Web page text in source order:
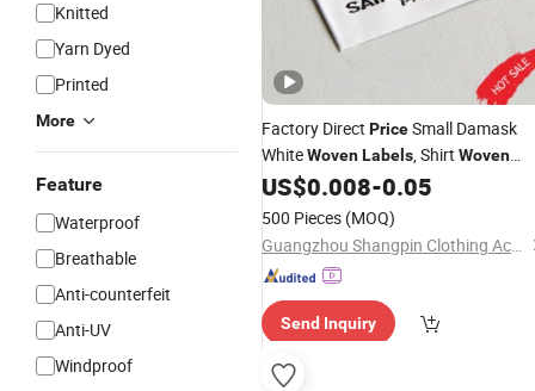
Knitted
Yarn Dyed
Printed
More
Feature
Waterproof
Breathable
Anti-counterfeit
Anti-UV
Windproof
Factory Direct PriceSmall Damask
WhiteWovenLabels, Shirt Woven
Label
US$0.008-0.05
500 Pieces (MOQ)
Guangzhou Shangpin Clothing Accessories Co., Ltd.
Send Inquiry